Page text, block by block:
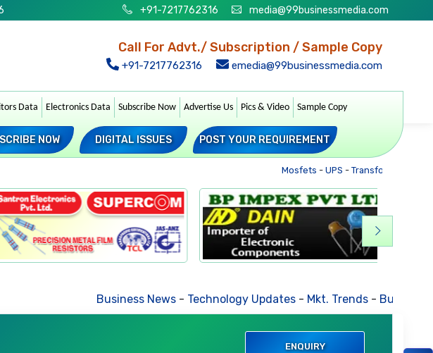
+91-7217762316 media@99businessmedia.com
Call For Advt./ Subscription / Sample Copy
+91-7217762316 emedia@99businessmedia.com
Data Electronics Data Subscribe Now Advertise Us Pics & Video Sample Copy
NOW DIGITAL ISSUES POST YOUR REQUIREMENT
Mosfets-UPS-Transformers
Business News-Technology Updates-Mkt. Trends-Business
ENQUIRY